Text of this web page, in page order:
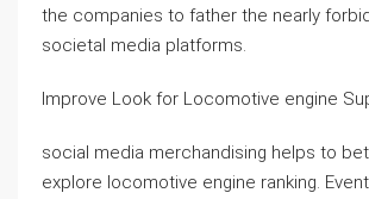
the companies to father the nearly
societal media platforms.
Improve Look for Locomotive engine
social media merchandising helps to
explore locomotive engine ranking.